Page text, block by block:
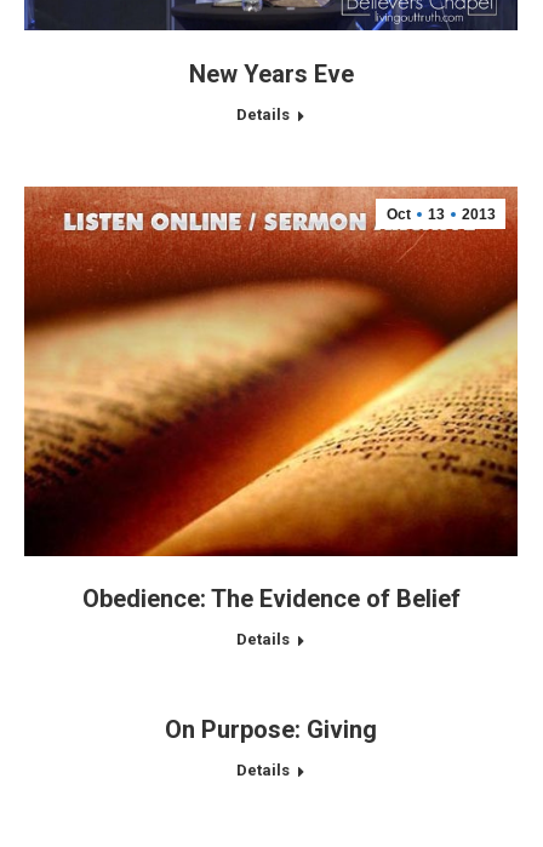
New Years Eve
Details
Oct 13 2013
Obedience: The Evidence of Belief
Details
On Purpose: Giving
Details